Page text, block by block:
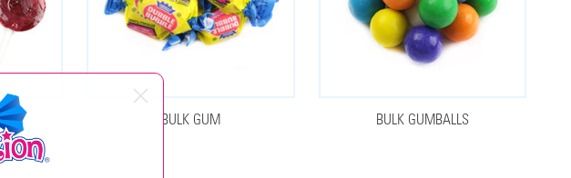
BULK GUM BULK GUMBALLS